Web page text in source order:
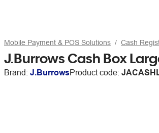
Mobile Payment & POS Solutions Cash
J.Burrows Cash Box
Brand: J.BurrowsProduct code: